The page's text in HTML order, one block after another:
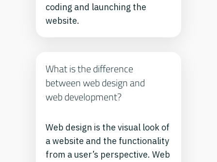
coding and launching the
website.
What is the difference
between web design and
web development?
Web design is the visual look of
a website and the functionality
from a user’s perspective. Web